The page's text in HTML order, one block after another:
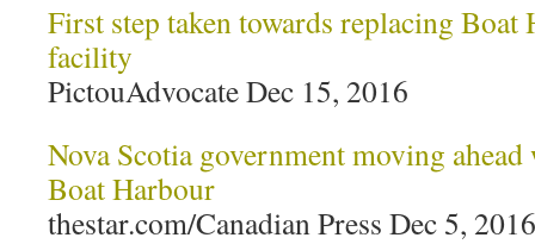
First step taken towards replacing Boat
facility
PictouAdvocate Dec 15, 2016
Nova Scotia government moving
Boat Harbour
thestar.com/Canadian Press Dec 5, 2016